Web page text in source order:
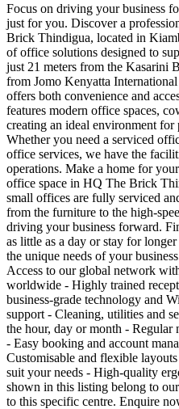
Focus on driving your business
just for you. Discover a
Brick Thindigua, located in
of office solutions designed to
just 21 meters from the Kasarini
from Jomo Kenyatta
offers both convenience and
features modern office spaces,
creating an ideal environment
Whether you need a serviced
office services, we have the
operations. Make a home for
office space in HQ The Brick
small offices are fully serviced
from the furniture to the high-
driving your business forward.
as little as a day or stay for
the unique needs of your
Access to our global network
worldwide - Highly trained
business-grade technology and
support - Cleaning, utilities and
the hour, day or month -
- Easy booking and account
Customisable and flexible
suit your needs - High-quality
shown in this listing belong to
to this specific centre. Enquire